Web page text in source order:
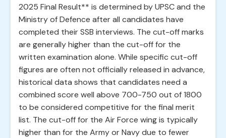
2025 Final Result** is determined by UPSC and the
Ministry of Defence after all candidates have
completed their SSB interviews. The cut-off marks
are generally higher than the cut-off for the
written examination alone. While specific cut-off
figures are often not officially released in advance,
historical data shows that candidates need a
combined score well above 700-750 out of 1800
to be considered competitive for the final merit
list. The cut-off for the Air Force wing is typically
higher than for the Army or Navy due to fewer